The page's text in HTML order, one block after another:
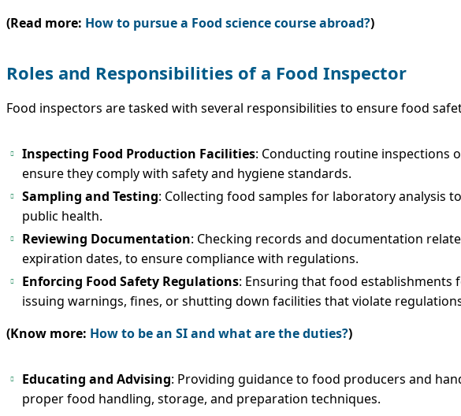
(Read more: How to pursue a Food science course abroad?)
Roles and Responsibilities of a Food Inspector
Food inspectors are tasked with several responsibilities to ensure food
Inspecting Food Production Facilities: Conducting routine inspections
ensure they comply with safety and hygiene standards.
Sampling and Testing: Collecting food samples for laboratory analysis
public health.
Reviewing Documentation: Checking records and documentation
expiration dates, to ensure compliance with regulations.
Enforcing Food Safety Regulations: Ensuring that food establishments
issuing warnings, fines, or shutting down facilities that violate
(Know more: How to be an SI and what are the duties?)
Educating and Advising: Providing guidance to food producers and
proper food handling, storage, and preparation techniques.